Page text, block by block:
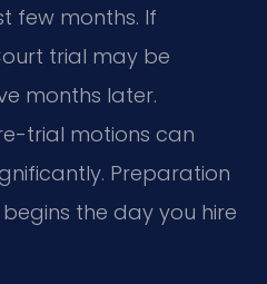
few months. If
trial may be
months later.
trial motions can
Preparation
the day you hire